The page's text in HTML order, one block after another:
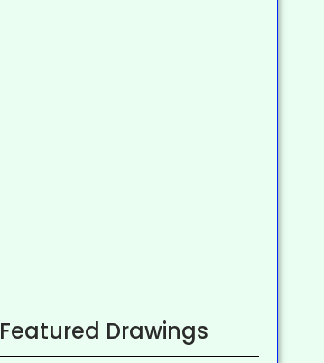
Featured Drawings